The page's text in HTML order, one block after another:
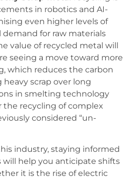
in robotics and AI-
even higher levels of
demand for raw materials
value of recycled metal will
seeing a move toward more
which reduces the carbon
scrap over long
in smelting technology
the recycling of complex
considered “un-
industry, staying informed
help you anticipate shifts
it is the rise of electric